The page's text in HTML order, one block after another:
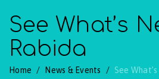
See What’s
Rabida
Home / News & Events / See